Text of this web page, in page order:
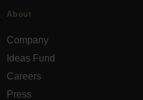
About
Company
Ideas Fund
Careers
Press